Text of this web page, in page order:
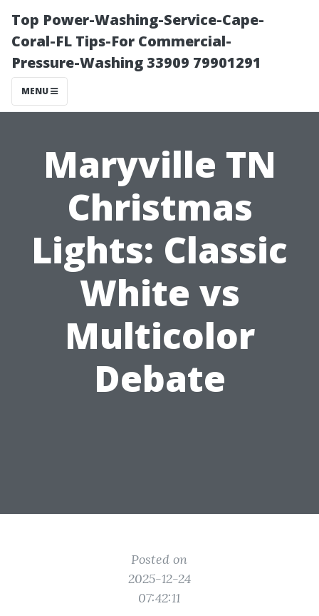
Top Power-Washing-Service-Cape-
Coral-FL Tips-For Commercial-
Pressure-Washing 33909 79901291
MENU
Maryville TN
Christmas
Lights: Classic
White vs
Multicolor
Debate
Posted on
2025-12-24
07:42:11